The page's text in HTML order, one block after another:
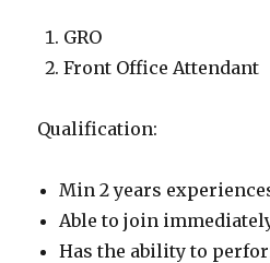
GRO
Front Office Attendant
Qualification:
Min 2 years
Able to join
Has the ability to